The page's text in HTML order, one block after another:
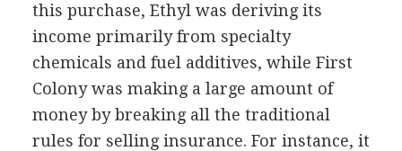
this purchase, Ethyl was deriving its
income primarily from specialty
chemicals and fuel additives, while First
Colony was making a large amount of
money by breaking all the traditional
rules for selling insurance. For instance, it